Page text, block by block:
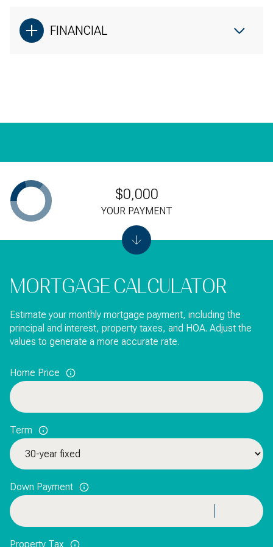
FINANCIAL
MORTGAGE CALCULATOR
Estimate your monthly mortgage payment, including the
principal and interest, property taxes, and HOA. Adjust the
values to generate a more accurate rate.
Home Price
Term
Down Payment
Property Tax
$0,000
YOUR PAYMENT